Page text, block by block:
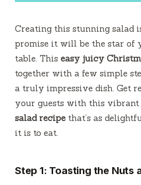
Creating this stunning salad
promise it will be the star of
table. This easy juicy
together with a few simple
a truly impressive dish. Get
your guests with this vibrant
salad recipe that’s as
it is to eat.
Step 1: Toasting the Nuts